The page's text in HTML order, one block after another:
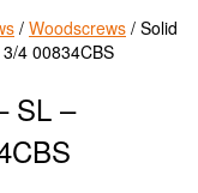
/ Woodscrews / Solid
4 00834CBS
SL –